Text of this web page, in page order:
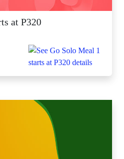
at P320